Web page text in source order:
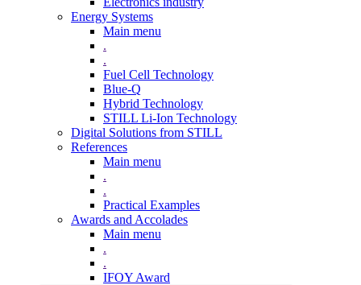
Energy Systems
Main menu
.
.
Fuel Cell Technology
Blue-Q
Hybrid Technology
STILL Li-Ion Technology
Digital Solutions from STILL
References
Main menu
.
.
Practical Examples
Awards and Accolades
Main menu
.
.
IFOY Award